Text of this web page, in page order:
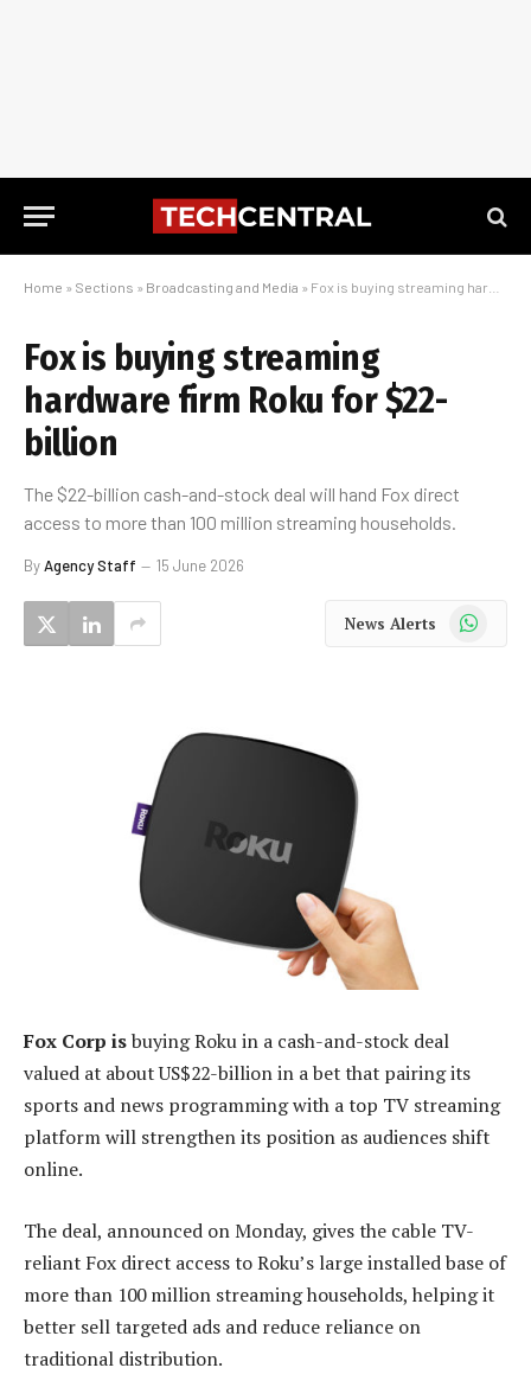
Home » Sections » Broadcasting and Media » Fox is buying streaming hardware firm Roku for $22-billion
Fox is buying streaming
hardware firm Roku for $22-
billion
The $22-billion cash-and-stock deal will hand Fox direct
access to more than 100 million streaming households.
ByAgency Staff 15 June 2026
News Alerts WhatsApp
Fox Corp isbuying Roku in a cash-and-stock deal
valued at about US$22-billion in a bet that pairing its
sports and news programming with a top TV streaming
platform will strengthen its position as audiences shift
online.
The deal, announced on Monday, gives the cable TV-
reliant Fox direct access to Roku’s large installed base of
more than 100 million streaming households, helping it
better sell targeted ads and reduce reliance on
traditional distribution.